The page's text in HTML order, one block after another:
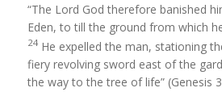
“The Lord God therefore banished
Eden, to till the ground from which
24 He expelled the man, stationing
fiery revolving sword east of the
the way to the tree of life” (Genesis